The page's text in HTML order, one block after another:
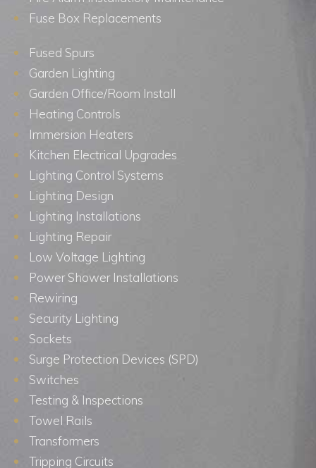
Fuse Box Replacements
Fused Spurs
Garden Lighting
Garden Office/Room Install
Heating Controls
Immersion Heaters
Kitchen Electrical Upgrades
Lighting Control Systems
Lighting Design
Lighting Installations
Lighting Repair
Low Voltage Lighting
Power Shower Installations
Rewiring
Security Lighting
Sockets
Surge Protection Devices (SPD)
Switches
Testing & Inspections
Towel Rails
Transformers
Tripping Circuits